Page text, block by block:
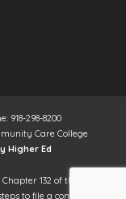
918-298-8200
Care College
Higher Ed
132 of the Texas
to file a complaint. It is